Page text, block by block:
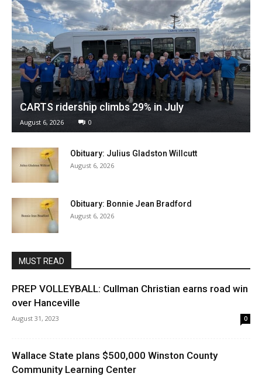
CARTS ridership climbs 29% in July
August 6, 2026 0
Obituary: Julius Gladston Willcutt
August 6, 2026
Obituary: Bonnie Jean Bradford
August 6, 2026
MUST READ
PREP VOLLEYBALL: Cullman Christian earns road win
over Hanceville
August 31, 2023 0
Wallace State plans $500,000 Winston County
Community Learning Center